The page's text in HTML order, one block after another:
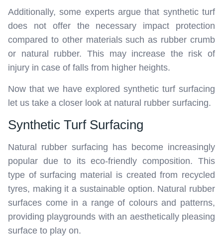
Additionally, some experts argue that synthetic turf
does not offer the necessary impact protection
compared to other materials such as rubber crumb
or natural rubber. This may increase the risk of
injury in case of falls from higher heights.
Now that we have explored synthetic turf surfacing
let us take a closer look at natural rubber surfacing.
Synthetic Turf Surfacing
Natural rubber surfacing has become increasingly
popular due to its eco-friendly composition. This
type of surfacing material is created from recycled
tyres, making it a sustainable option. Natural rubber
surfaces come in a range of colours and patterns,
providing playgrounds with an aesthetically pleasing
surface to play on.